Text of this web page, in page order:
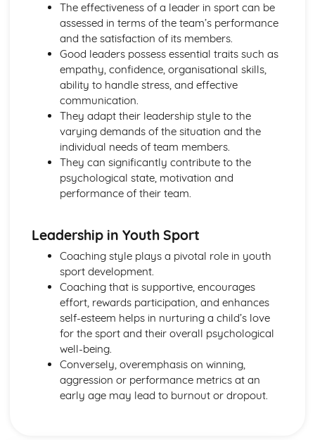
The effectiveness of a leader in sport can be
assessed in terms of the team’s performance
and the satisfaction of its members.
Good leaders possess essential traits such as
empathy, confidence, organisational skills,
ability to handle stress, and effective
communication.
They adapt their leadership style to the
varying demands of the situation and the
individual needs of team members.
They can significantly contribute to the
psychological state, motivation and
performance of their team.
Leadership in Youth Sport
Coaching style plays a pivotal role in youth
sport development.
Coaching that is supportive, encourages
effort, rewards participation, and enhances
self-esteem helps in nurturing a child’s love
for the sport and their overall psychological
well-being.
Conversely, overemphasis on winning,
aggression or performance metrics at an
early age may lead to burnout or dropout.